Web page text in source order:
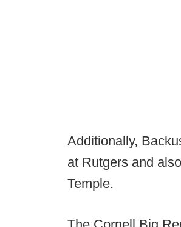
Additionally,
at Rutgers and
Temple.